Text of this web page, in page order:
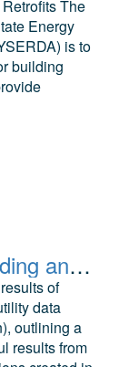
The
Energy
is to
building
Analysis of Pre-Retrofit Building and Utility Data Southeast United States
of
data
outlining a
results from